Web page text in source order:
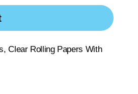
Clear Rolling Papers With